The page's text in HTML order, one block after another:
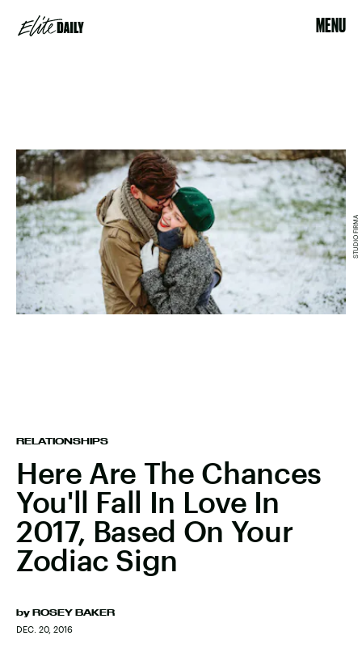
MENU
RELATIONSHIPS
Here Are The Chances
You'll Fall In Love In
2017, Based On Your
Zodiac Sign
by ROSEY BAKER
DEC. 20, 2016
STUDIO FIRMA